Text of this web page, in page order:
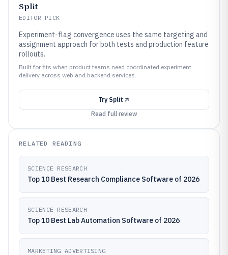
Split
EDITOR PICK
Experiment-flag convergence uses the same targeting and
assignment approach for both tests and production feature
rollouts.
Built for fits when product teams need coordinated experiment
delivery across web and backend services..
Try Split
Read full review
RELATED READING
SCIENCE RESEARCH
Top 10 Best Research Compliance Software of 2026
SCIENCE RESEARCH
Top 10 Best Lab Automation Software of 2026
MARKETING ADVERTISING